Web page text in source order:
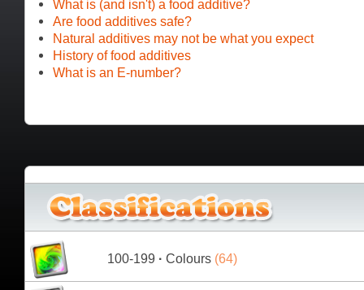
What is (and isn't) a food additive?
Are food additives safe?
Natural additives may not be what you expect
History of food additives
What is an E-number?
100-199 · Colours (64)